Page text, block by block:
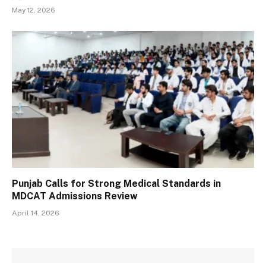
May 12, 2026
Punjab Calls for Strong Medical Standards in
MDCAT Admissions Review
April 14, 2026